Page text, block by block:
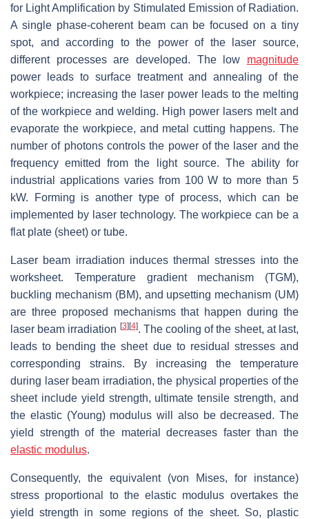
for Light Amplification by Stimulated Emission of Radiation.
A single phase-coherent beam can be focused on a tiny
spot, and according to the power of the laser source,
different processes are developed. The low magnitude
power leads to surface treatment and annealing of the
workpiece; increasing the laser power leads to the melting
of the workpiece and welding. High power lasers melt and
evaporate the workpiece, and metal cutting happens. The
number of photons controls the power of the laser and the
frequency emitted from the light source. The ability for
industrial applications varies from 100 W to more than 5
kW. Forming is another type of process, which can be
implemented by laser technology. The workpiece can be a
flat plate (sheet) or tube.
Laser beam irradiation induces thermal stresses into the
worksheet. Temperature gradient mechanism (TGM),
buckling mechanism (BM), and upsetting mechanism (UM)
are three proposed mechanisms that happen during the
laser beam irradiation [3] [4]. The cooling of the sheet, at last,
leads to bending the sheet due to residual stresses and
corresponding strains. By increasing the temperature
during laser beam irradiation, the physical properties of the
sheet include yield strength, ultimate tensile strength, and
the elastic (Young) modulus will also be decreased. The
yield strength of the material decreases faster than the
elastic modulus.
Consequently, the equivalent (von Mises, for instance)
stress proportional to the elastic modulus overtakes the
yield strength in some regions of the sheet. So, plastic